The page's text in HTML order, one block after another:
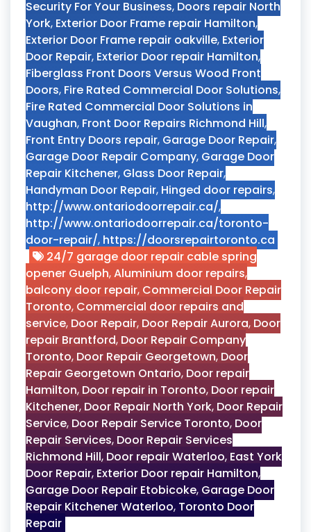
Security For Your Business, Doors repair North
York, Exterior Door Frame repair Hamilton,
Exterior Door Frame repair oakville, Exterior
Door Repair, Exterior Door repair Hamilton,
Fiberglass Front Doors Versus Wood Front
Doors, Fire Rated Commercial Door Solutions,
Fire Rated Commercial Door Solutions in
Vaughan, Front Door Repairs Richmond Hill,
Front Entry Doors repair, Garage Door Repair,
Garage Door Repair Company, Garage Door
Repair Kitchener, Glass Door Repair,
Handyman Door Repair, Hinged door repairs,
http://www.ontariodoorrepair.ca/,
http://www.ontariodoorrepair.ca/toronto-
door-repair/, https://doorsrepairtoronto.ca
24/7 garage door repair cable spring
opener Guelph,Aluminium door repairs,
balcony door repair, Commercial Door Repair
Toronto, Commercial door repairs and
service, Door Repair, Door Repair Aurora, Door
repair Brantford, Door Repair Company
Toronto, Door Repair Georgetown, Door
Repair Georgetown Ontario, Door repair
Hamilton, Door repair in Toronto, Door repair
Kitchener, Door Repair North York, Door Repair
Service, Door Repair Service Toronto, Door
Repair Services, Door Repair Services
Richmond Hill, Door repair Waterloo, East York
Door Repair, Exterior Door repair Hamilton,
Garage Door Repair Etobicoke, Garage Door
Repair Kitchener Waterloo, Toronto Door
Repair